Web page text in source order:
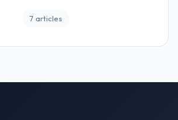
7 articles